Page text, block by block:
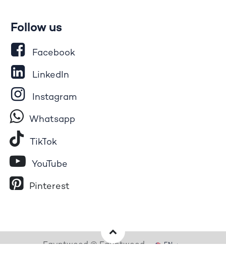
Follow us
Facebook
LinkedIn
Instagram
Whatsapp
Tik​To​k
YouTube
Pinterest
Egyptwood © Egyptwood EN